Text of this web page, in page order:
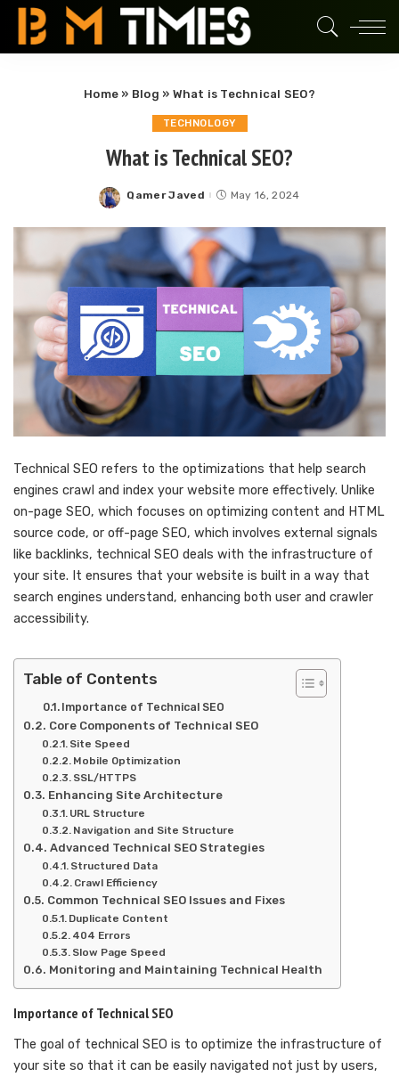
Home » Blog » What is Technical SEO?
TECHNOLOGY
What is Technical SEO?
Posted
Qamer Javed May 16, 2024
Technical SEO refers to the optimizations that help search
engines crawl and index your website more effectively. Unlike
on-page SEO, which focuses on optimizing content and HTML
source code, or off-page SEO, which involves external signals
like backlinks, technical SEO deals with the infrastructure of
your site. It ensures that your website is built in a way that
search engines understand, enhancing both user and crawler
accessibility.
Table of Contents
Importance of Technical SEO
Core Components of Technical SEO
Site Speed
Mobile Optimization
SSL/HTTPS
Enhancing Site Architecture
URL Structure
Navigation and Site Structure
Advanced Technical SEO Strategies
Structured Data
Crawl Efficiency
Common Technical SEO Issues and Fixes
Duplicate Content
404 Errors
Slow Page Speed
Monitoring and Maintaining Technical Health
Importance of Technical SEO
The goal of technical SEO is to optimize the infrastructure of
your site so that it can be easily navigated not just by users,